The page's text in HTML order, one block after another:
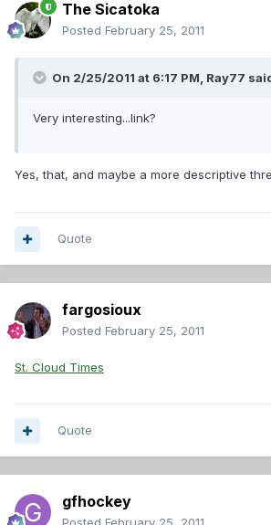
The Sicatoka
Posted February 25, 2011
On 2/25/2011 at 6:17 PM, Ray77
Very interesting...link?
Yes, that, and maybe a more descriptive
Quote
fargosioux
Posted February 25, 2011
St. Cloud Times
Quote
gfhockey